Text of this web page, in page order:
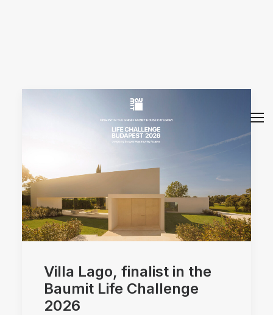
Villa Lago, finalist in the
Baumit Life Challenge
2026